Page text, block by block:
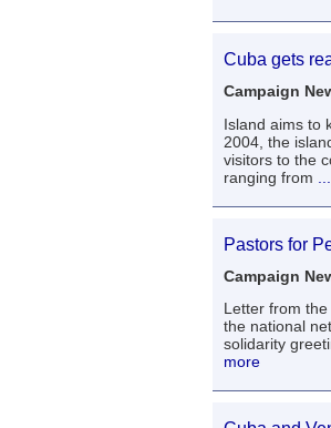
Cuba gets
Campaign
Island aims to
2004, the
visitors to the
ranging from
Pastors for
Campaign
Letter from
the national
solidarity
more